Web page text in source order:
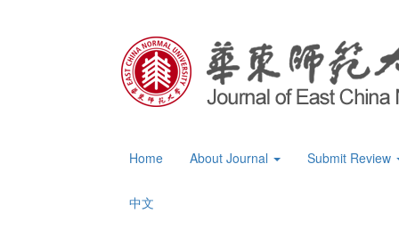
Home About Journal Submit Review
中文